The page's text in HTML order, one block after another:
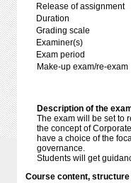
Release of assignment
Duration
Grading scale
Examiner(s)
Exam period
Make-up exam/re-exam
Description of the
The exam will be set to
the concept of
have a choice of the
governance.
Students will get
Course content,